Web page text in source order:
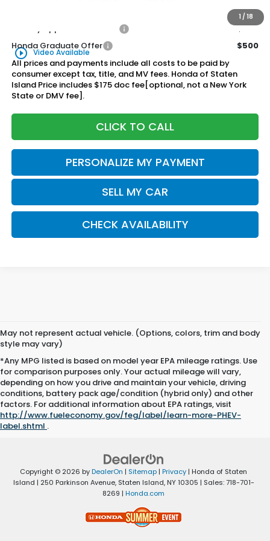
1 / 18
play_circle_outline Video Available
$500
Honda Graduate Offer
$500
All prices and payments include all costs to be paid by
consumer except tax, title, and MV fees. Honda of Staten
Island Price includes $175 doc fee[optional, not a New York
State or DMV fee].
CLICK TO CALL
PERSONALIZE MY PAYMENT
SELL MY CAR
CHECK AVAILABILITY
May not represent actual vehicle. (Options, colors, trim and body
style may vary)
*Any MPG listed is based on model year EPA mileage ratings. Use
for comparison purposes only. Your actual mileage will vary,
depending on how you drive and maintain your vehicle, driving
conditions, battery pack age/condition (hybrid only) and other
factors. For additional information about EPA ratings, visit
http://www.fueleconomy.gov/feg/label/learn-more-PHEV-
label.shtml .
Copyright © 2026 byDealerOn | Sitemap| Privacy| Honda of Staten
Island | 250 Parkinson Avenue,Staten Island,NY10305 | Sales:718-701-
8269 | Honda.com